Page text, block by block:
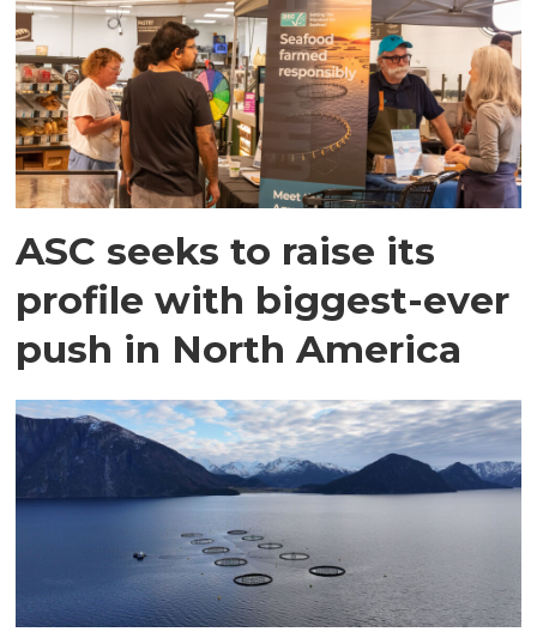
ASC seeks to raise its
profile with biggest-ever
push in North America